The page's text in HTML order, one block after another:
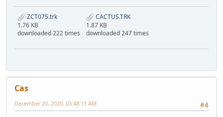
ZCT075.trk
1.76 KB
downloaded 222 times
CACTUS.TRK
1.87 KB
downloaded 247 times
Cas
#4
December 20, 2020, 03:48:11 AM